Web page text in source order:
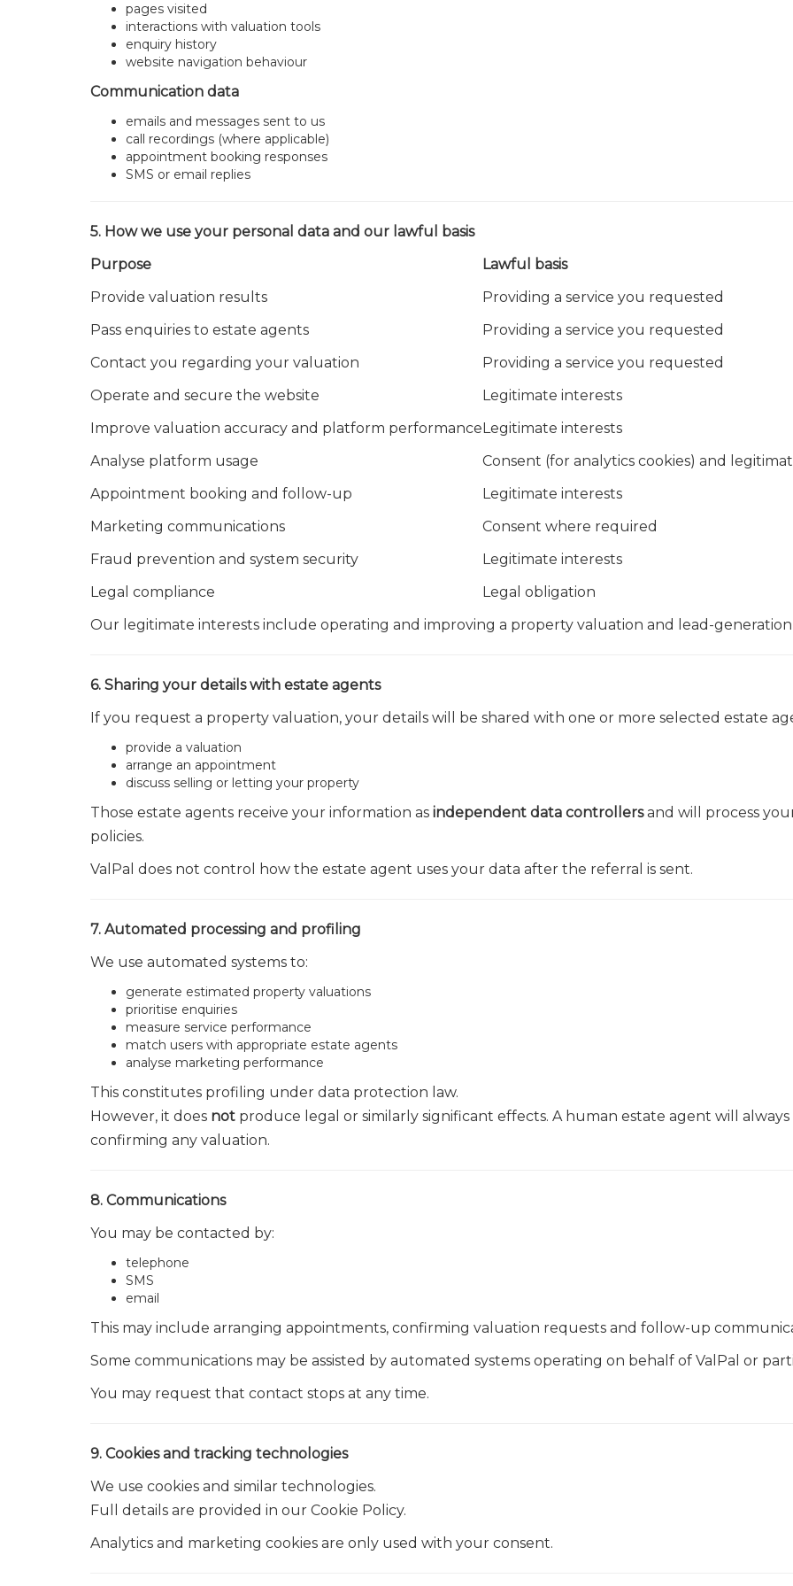
pages visited
interactions with valuation tools
enquiry history
website navigation behaviour
Communication data
emails and messages sent to us
call recordings (where applicable)
appointment booking responses
SMS or email replies
5. How we use your personal data and our lawful basis
Purpose
Lawful basis
Provide valuation results
Providing a service you requested
Pass enquiries to estate agents
Providing a service you requested
Contact you regarding your valuation
Providing a service you requested
Operate and secure the website
Legitimate interests
Improve valuation accuracy and platform performanceLegitimate interests
Analyse platform usage
Consent (for analytics cookies) and
Appointment booking and follow-up
Legitimate interests
Marketing communications
Consent where required
Fraud prevention and system security
Legitimate interests
Legal compliance
Legal obligation
Our legitimate interests include operating and improving a property valuation and lead-
6. Sharing your details with estate agents
If you request a property valuation, your details will be shared with one or more selected estate
provide a valuation
arrange an appointment
discuss selling or letting your property
Those estate agents receive your information as independent data controllersand will process
policies.
ValPal does not control how the estate agent uses your data after the referral is sent.
7. Automated processing and profiling
We use automated systems to:
generate estimated property valuations
prioritise enquiries
measure service performance
match users with appropriate estate agents
analyse marketing performance
This constitutes profiling under data protection law.
However, it does not produce legal or similarly significant effects. A human estate agent will
confirming any valuation.
8. Communications
You may be contacted by:
telephone
SMS
email
This may include arranging appointments, confirming valuation requests and follow-up
Some communications may be assisted by automated systems operating on behalf of ValPal or
You may request that contact stops at any time.
9. Cookies and tracking technologies
We use cookies and similar technologies.
Full details are provided in our Cookie Policy.
Analytics and marketing cookies are only used with your consent.